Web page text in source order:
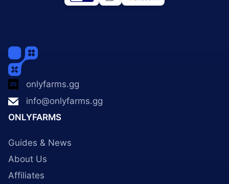
onlyfarms.gg
info@onlyfarms.gg
ONLYFARMS
Guides & News
About Us
Affiliates